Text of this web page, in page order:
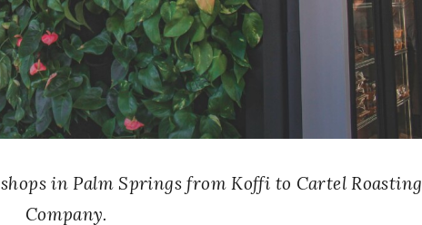
in Palm Springs from Koffi to Cartel Roasting
Company.